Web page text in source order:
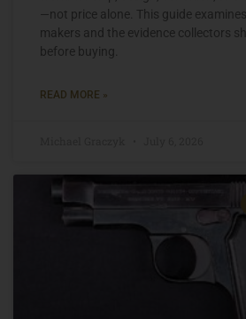
—not price alone. This guide
makers and the evidence collectors
before buying.
READ MORE »